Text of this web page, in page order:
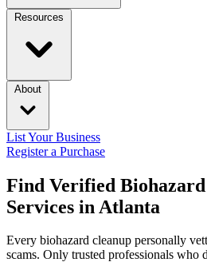
Resources
About
List Your Business
Register a Purchase
Find Verified
Services in Atlanta
Every biohazard cleanup personally
scams. Only trusted professionals who